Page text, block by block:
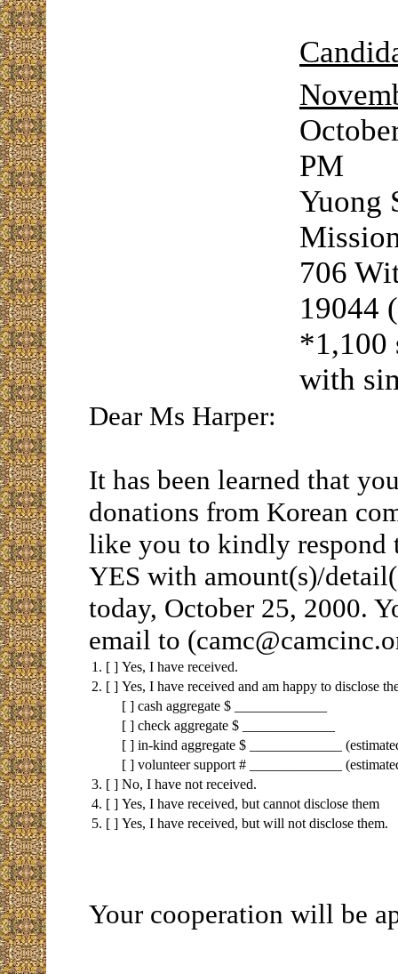
PM
Yuong
706
19044
*1,100
with
Dear Ms Harper:
It has been learned that
donations from Korean
like you to kindly respond
YES with amount(s)/
today, October 25, 2000.
email to
1. [ ] Yes, I have received.
2. [ ] Yes, I have received and am happy to disclose
[ ] cash aggregate $ _____________
[ ] check aggregate $ _____________
[ ] in-kind aggregate $ _____________
[ ] volunteer support # _____________
3. [ ] No, I have not received.
4. [ ] Yes, I have received, but cannot disclose them
5. [ ] Yes, I have received, but will not disclose them.
Your cooperation will be